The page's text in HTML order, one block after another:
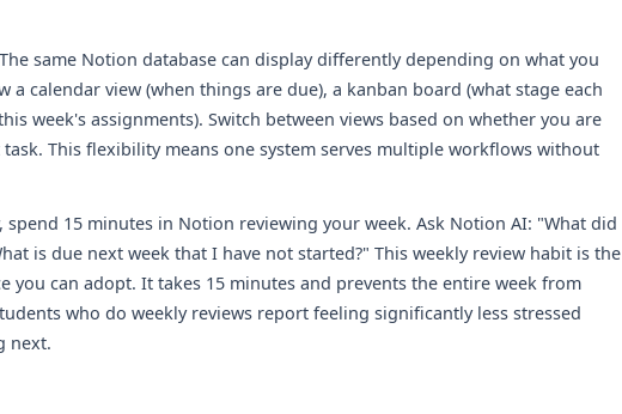
The same Notion database can display differently depending on what you
a calendar view (when things are due), a kanban board (what stage each
week's assignments). Switch between views based on whether you are
This flexibility means one system serves multiple workflows without
spend 15 minutes in Notion reviewing your week. Ask Notion AI: "What did
is due next week that I have not started?" This weekly review habit is the
can adopt. It takes 15 minutes and prevents the entire week from
who do weekly reviews report feeling significantly less stressed
next.